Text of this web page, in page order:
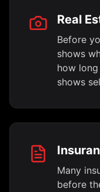
Real
Before
shows
how
shows
Many
before